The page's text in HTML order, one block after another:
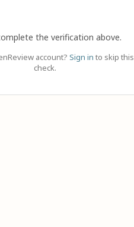
the verification above.
account? Sign in to skip this
check.